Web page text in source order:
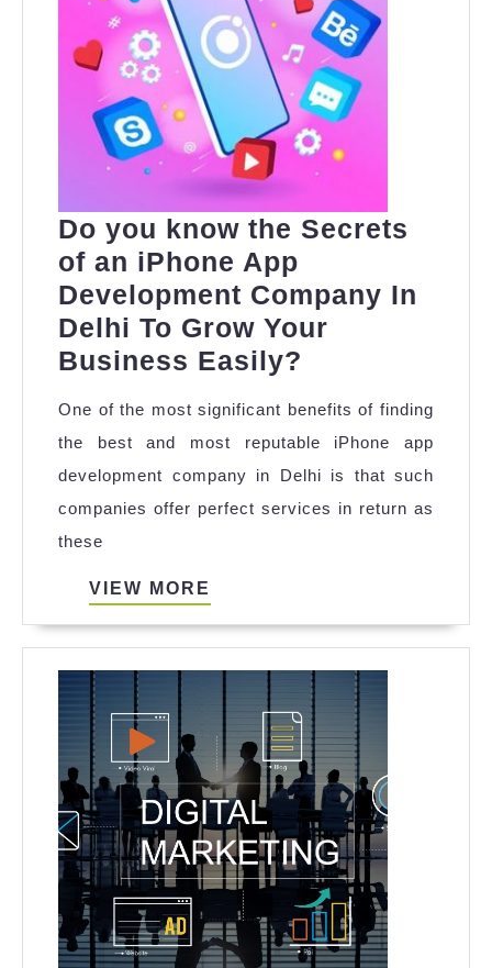
Do you know the Secrets
of an iPhone App
Development Company In
Delhi To Grow Your
Business Easily?
know
the
Secrets
of
App
Development
Company
In
Delhi
To
Grow
Your
Business
Easily?
One of the most significant benefits of finding
the best and most reputable iPhone app
development company in Delhi is that such
companies offer perfect services in return as
these
VIEW MORE